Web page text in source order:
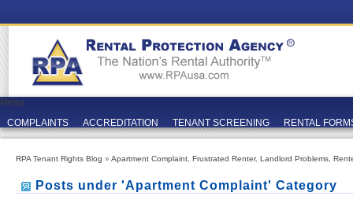
Menu
COMPLAINTS
ACCREDITATION TENANT SCREENING RENTAL
RPA Tenant Rights Blog » Apartment Complaint Frustrated Renter, Landlord Problems
Posts under 'Apartment Complaint' Category